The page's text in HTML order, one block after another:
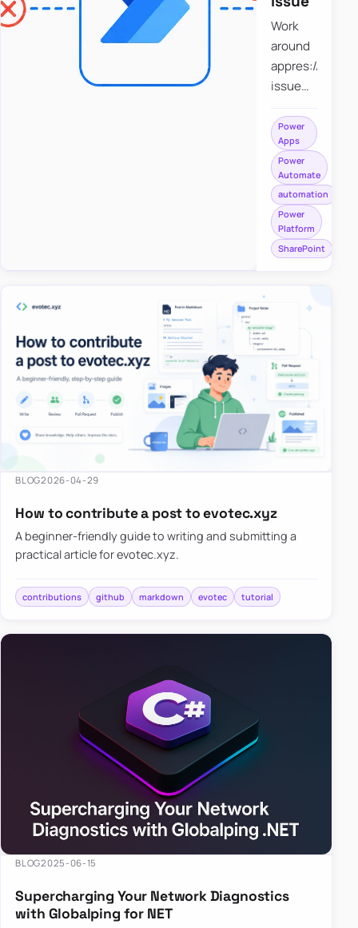
Work
around
appres://
issue
saving a
file to
SharePoint
from
Power
Apps
using
Power
Apps
Power
Automate
automation
Power
Platform
SharePoint
BLOG2026-04-29
How to contribute a post to evotec.xyz
A beginner-friendly guide to writing and submitting a
practical article for evotec.xyz.
contributions github markdown evotec tutorial
BLOG2025-06-15
Supercharging Your Network Diagnostics
with Globalping for NET